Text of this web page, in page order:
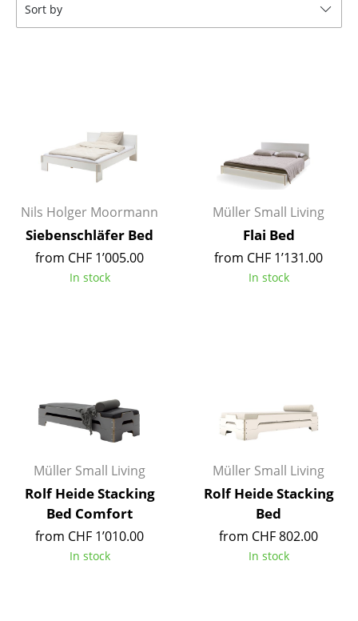
Beanbags
Office Swivel Chairs
Conference Chairs
Executive Chairs
Components
... all Seating
Coffee Tables
Bureaus & Desks
Conference Tables
Cocktail Tables & Lecterns
Sort by
Nils Holger Moormann
Siebenschläfer Bed
from CHF 1’005.00
In stock
Müller Small Living
Flai Bed
from CHF 1’131.00
In stock
Müller Small Living
Rolf Heide Stacking
Bed Comfort
from CHF 1’010.00
In stock
Müller Small Living
Rolf Heide Stacking
Bed
from CHF 802.00
In stock